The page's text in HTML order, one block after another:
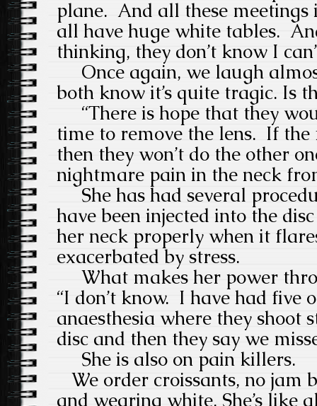
plane. And all these meetings
all have huge white tables.
thinking, they don’t know I
Once again, we laugh
both know it’s quite tragic. Is
“There is hope that they
time to remove the lens. If the
then they won’t do the other
nightmare pain in the neck
She has had several
have been injected into the
her neck properly when it
exacerbated by stress.
What makes her power
“I don’t know. I have had five
anaesthesia where they shoot
disc and then they say we
She is also on pain killers.
We order croissants, no jam
and wearing white. She’s like